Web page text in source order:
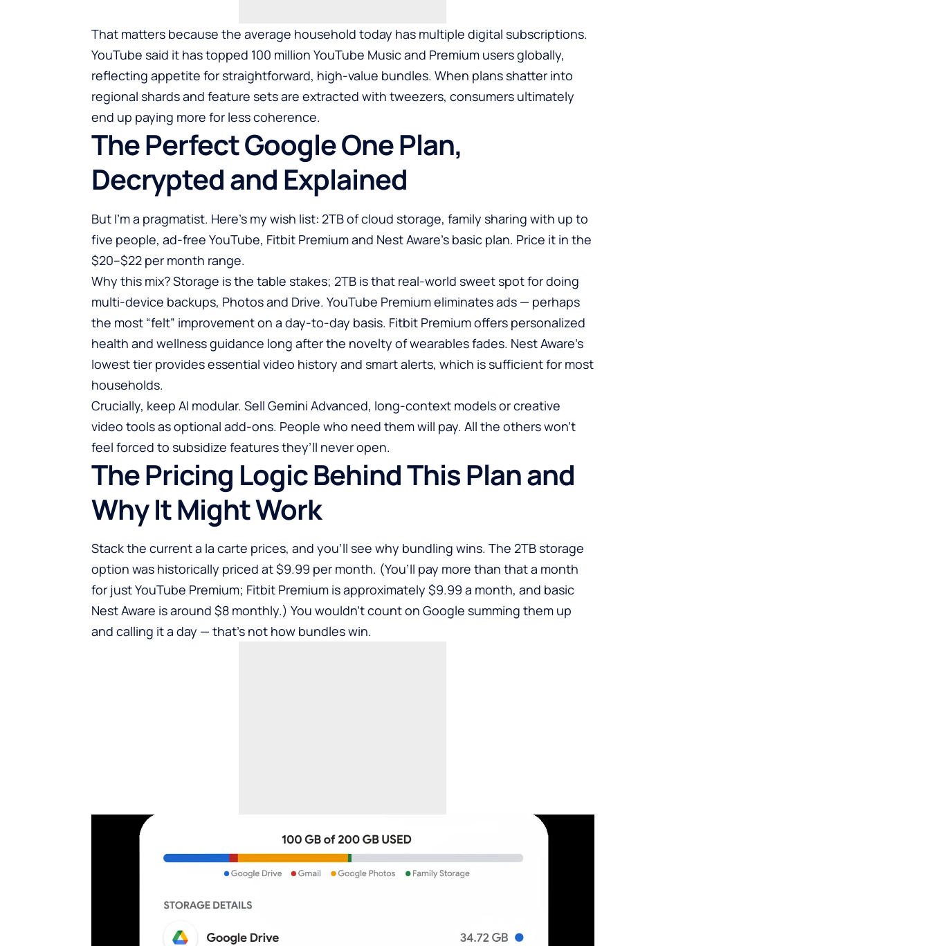
That matters because the average household today has multiple digital subscriptions.
YouTube said it has topped 100 million YouTube Music and Premium users globally,
reflecting appetite for straightforward, high-value bundles. When plans shatter into
regional shards and feature sets are extracted with tweezers, consumers ultimately
end up paying more for less coherence.
The Perfect Google One Plan,
Decrypted and Explained
But I’m a pragmatist. Here’s my wish list: 2TB of cloud storage, family sharing with up to
five people, ad-free YouTube, Fitbit Premium and Nest Aware’s basic plan. Price it in the
$20–$22 per month range.
Why this mix? Storage is the table stakes; 2TB is that real-world sweet spot for doing
multi-device backups, Photos and Drive. YouTube Premium eliminates ads — perhaps
the most “felt” improvement on a day-to-day basis. Fitbit Premium offers personalized
health and wellness guidance long after the novelty of wearables fades. Nest Aware’s
lowest tier provides essential video history and smart alerts, which is sufficient for most
households.
Crucially, keep AI modular. Sell Gemini Advanced, long-context models or creative
video tools as optional add-ons. People who need them will pay. All the others won’t
feel forced to subsidize features they’ll never open.
The Pricing Logic Behind This Plan and
Why It Might Work
Stack the current a la carte prices, and you’ll see why bundling wins. The 2TB storage
option was historically priced at $9.99 per month. (You’ll pay more than that a month
for just YouTube Premium; Fitbit Premium is approximately $9.99 a month, and basic
Nest Aware is around $8 monthly.) You wouldn’t count on Google summing them up
and calling it a day — that’s not how bundles win.